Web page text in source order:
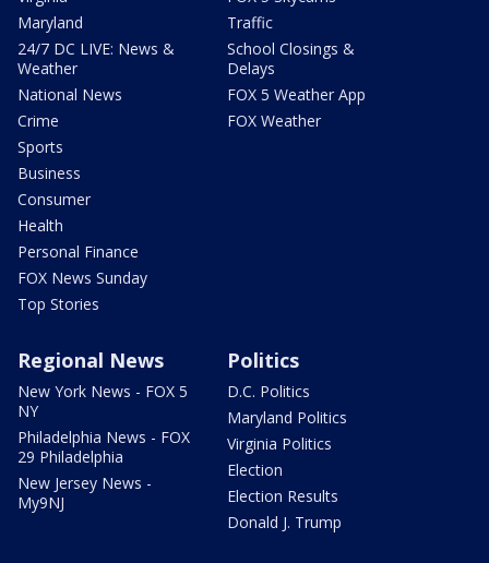
Maryland
24/7 DC LIVE: News &
Weather
National News
Crime
Sports
Business
Consumer
Health
Personal Finance
FOX News Sunday
Top Stories
Traffic
School Closings &
Delays
FOX 5 Weather App
FOX Weather
Regional News
New York News - FOX 5
NY
Philadelphia News - FOX
29 Philadelphia
New Jersey News -
My9NJ
Politics
D.C. Politics
Maryland Politics
Virginia Politics
Election
Election Results
Donald J. Trump